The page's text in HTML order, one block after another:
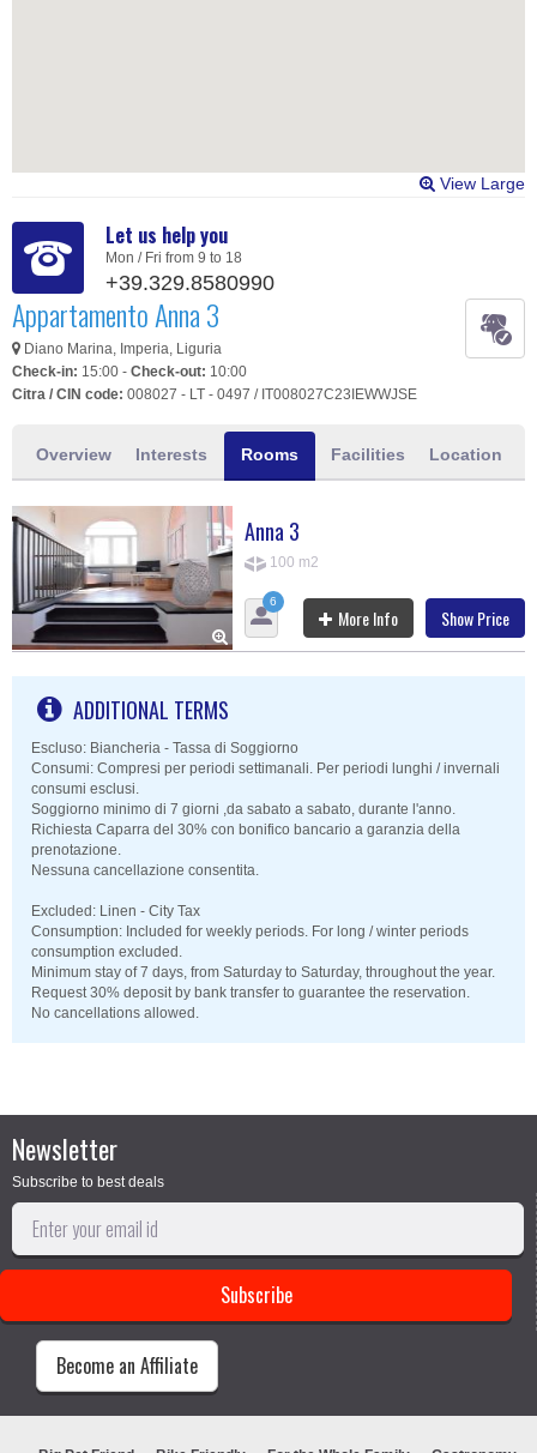
View Large
Let us help you
Mon / Fri from 9 to 18
+39.329.8580990
Appartamento Anna 3
Diano Marina, Imperia, Liguria
Check-in: 15:00 - Check-out: 10:00
Citra / CIN code: 008027 - LT - 0497 / IT008027C23IEWWJSE
Overview Interests Rooms Facilities Location
Anna 3
100 m2
6
More Info Show Price
ADDITIONAL TERMS
Escluso: Biancheria - Tassa di Soggiorno
Consumi: Compresi per periodi settimanali. Per periodi lunghi / invernali
consumi esclusi.
Soggiorno minimo di 7 giorni ,da sabato a sabato, durante l'anno.
Richiesta Caparra del 30% con bonifico bancario a garanzia della
prenotazione.
Nessuna cancellazione consentita.
Excluded: Linen - City Tax
Consumption: Included for weekly periods. For long / winter periods
consumption excluded.
Minimum stay of 7 days, from Saturday to Saturday, throughout the year.
Request 30% deposit by bank transfer to guarantee the reservation.
No cancellations allowed.
Newsletter
Subscribe to best deals
Become an Affiliate